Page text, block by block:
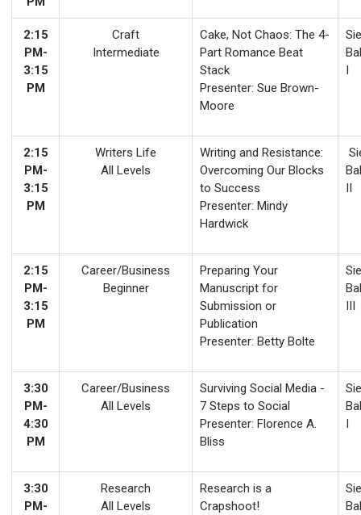
2:15
PM-
3:15
PM
Craft
Intermediate
Cake, Not Chaos: The 4-
Part Romance Beat
Stack
Presenter: Sue Brown-
Moore
I
2:15
PM-
3:15
PM
Writers Life
All Levels
Writing and Resistance:
Overcoming Our Blocks
to Success
Presenter: Mindy
Hardwick
II
2:15
PM-
3:15
PM
Career/Business
Beginner
Preparing Your
Manuscript for
Submission or
Publication
Presenter: Betty Bolte
III
3:30
PM-
4:30
PM
Career/Business
All Levels
Surviving Social Media -
7 Steps to Social
Presenter: Florence A.
Bliss
I
3:30
PM-
Research
All Levels
Research is a
Crapshoot!